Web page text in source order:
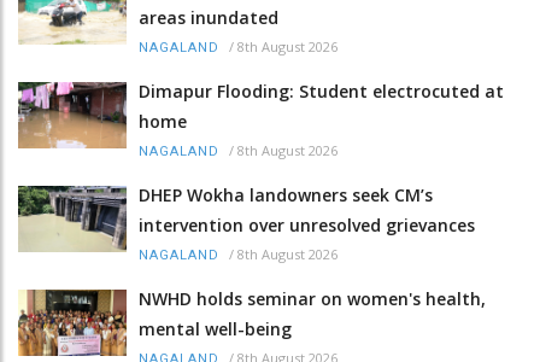
areas inundated
NAGALAND / 8th August 2026
Dimapur Flooding: Student electrocuted at
home
NAGALAND / 8th August 2026
DHEP Wokha landowners seek CM’s
intervention over unresolved grievances
NAGALAND / 8th August 2026
NWHD holds seminar on women's health,
mental well-being
NAGALAND / 8th August 2026